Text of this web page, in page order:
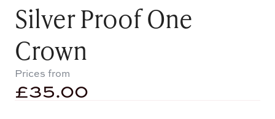
Silver Proof One
Crown
Prices from
£35.00